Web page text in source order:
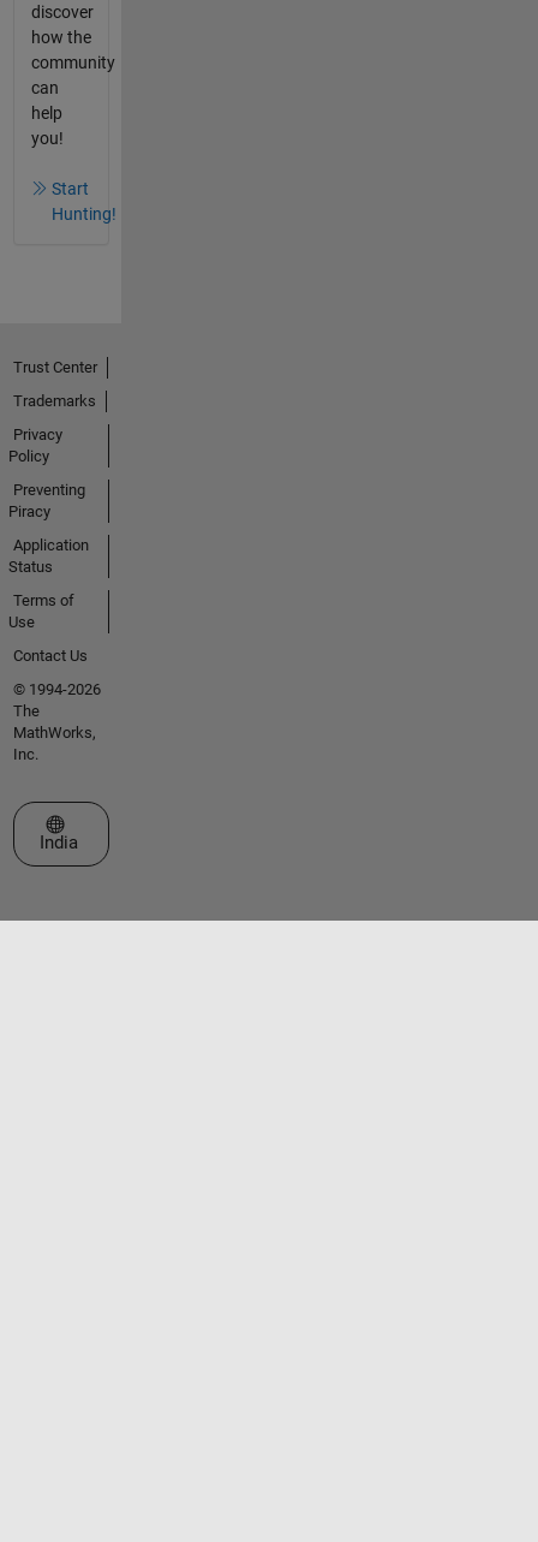
discover
how the
community
can
help
you!
Start
Hunting!
Trust Center
Trademarks
Privacy
Policy
Preventing
Piracy
Application
Status
Terms of
Use
Contact Us
© 1994-2026
The
MathWorks,
Inc.
Select a Web Site
India